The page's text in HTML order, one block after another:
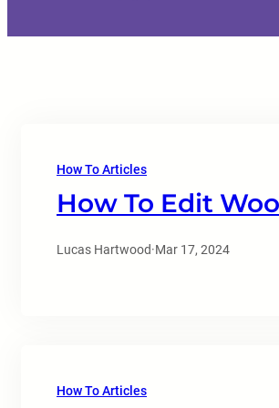
How To Articles
How To Edit
Lucas Hartwood·Mar 17, 2024
How To Articles